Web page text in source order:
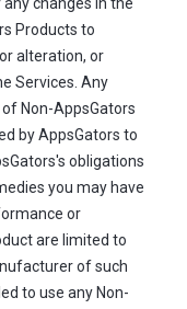
Products to
alteration, or
Services. Any
Non-AppsGators
by AppsGators to
obligations
you may have
or
are limited to
of such
to use any Non-